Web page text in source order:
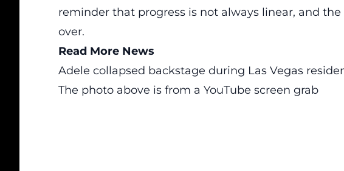
reminder that progress is not always linear, and
over.
Read More News
Adele collapsed backstage during Las Vegas
The photo above is from a YouTube screen grab